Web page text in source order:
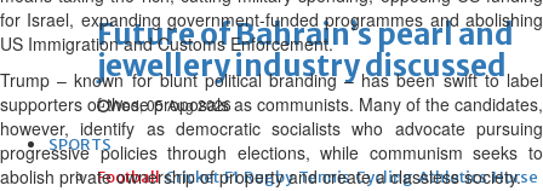
Future of Bahrain’s pearl and
jewellery industry discussed
Wed, 05 Aug 2026
SPORTS
Football Cricket F1 Rugby Tennis Cycling Athletics Horse
for Israel, expanding government-funded programmes and abolishing
US Immigration and Customs Enforcement.
Trump – known for blunt political branding – has been swift to label
supporters of those proposals as communists. Many of the candidates,
however, identify as democratic socialists who advocate pursuing
progressive policies through elections, while communism seeks to
abolish private ownership of property and create a classless society.